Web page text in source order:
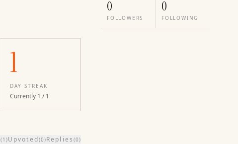
1
DAY STREAK
Currently 1 / 1
(1 )Upvoted(0)Replies (0)
0
FOLLOWERS
0
FOLLOWING